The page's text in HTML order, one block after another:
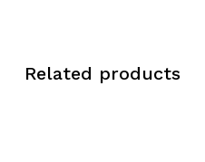
Related products